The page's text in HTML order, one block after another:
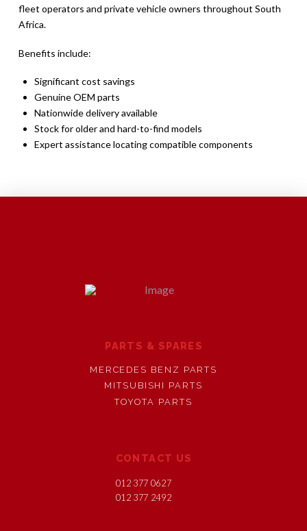
fleet operators and private vehicle owners throughout South
Africa.
Benefits include:
Significant cost savings
Genuine OEM parts
Nationwide delivery available
Stock for older and hard-to-find models
Expert assistance locating compatible components
PARTS & SPARES
MERCEDES BENZ PARTS
MITSUBISHI PARTS
TOYOTA PARTS
CONTACT US
012 377 0627
012 377 2492